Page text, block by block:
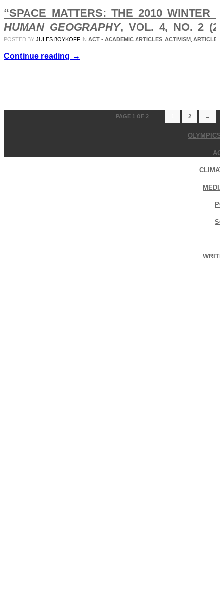
“SPACE MATTERS: THE 2010 WINTER
HUMAN GEOGRAPHY, VOL. 4, NO. 2
POSTED BY JULES BOYKOFF IN ACT - ACADEMIC ARTICLES ACTIVISM
Continue reading →
PAGE 1 OF 2 2 →